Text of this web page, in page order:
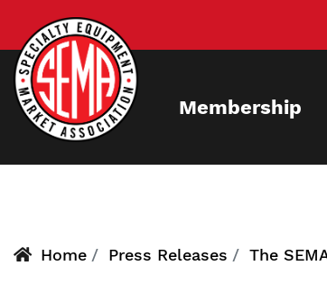
main
content
Membership
Home Press Releases The